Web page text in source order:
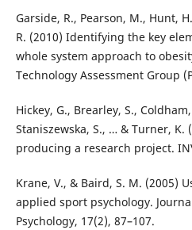
Garside, R., Pearson, M., Hunt,
R. (2010) Identifying the key
whole system approach to
Technology Assessment Group
Hickey, G., Brearley, S.,
Staniszewska, S., … & Turner, K.
producing a research project.
Krane, V., & Baird, S. M. (2005)
applied sport psychology.
Psychology, 17(2), 87–107.